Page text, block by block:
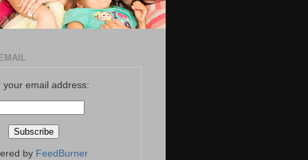
your email address:
by FeedBurner